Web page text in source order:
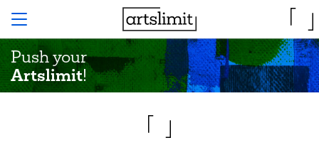
Push your
Artslimit!